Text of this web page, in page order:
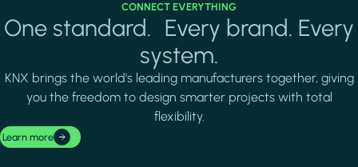
CONNECT EVERYTHING
One standard. Every brand. Every
system.
KNX brings the world's leading manufacturers together, giving
you the freedom to design smarter projects with total
flexibility.
Learn more